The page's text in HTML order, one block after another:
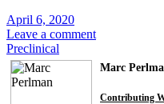
April 6, 2020
Leave a comment
Preclinical
Marc
Contributing